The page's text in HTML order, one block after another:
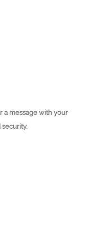
a message with your